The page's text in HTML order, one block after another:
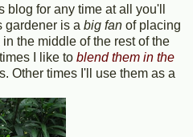
blog for any time at all you'll
gardener is a big fan of placing
the middle of the rest of the
I like to blend them in the
Other times I'll use them as a